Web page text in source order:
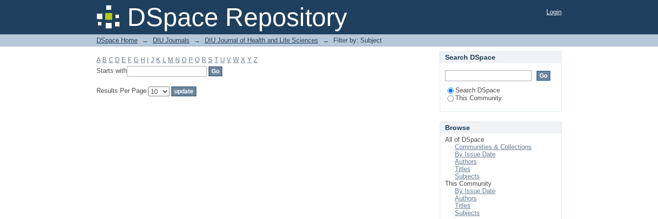
DSpace Repository
Filter by: Subject Login
DSpace Home → DIU Journals → DIU Journal of Health and Life Sciences → Filter by: Subject
A B C D E F G H J K L M N O P Q R S T U V W X Y Z
Starts with
Results Per Page:
Search DSpace
Search DSpace
This Community
Browse
All of DSpace
Communities & Collections
By Issue Date
Authors
Titles
Subjects
This Community
By Issue Date
Authors
Titles
Subjects